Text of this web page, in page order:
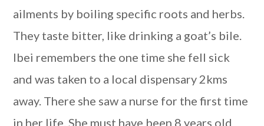
ailments by boiling specific roots and herbs.
They taste bitter, like drinking a goat’s bile.
Ibei remembers the one time she fell sick
and was taken to a local dispensary 2kms
away. There she saw a nurse for the first time
in her life. She must have been 8 years old